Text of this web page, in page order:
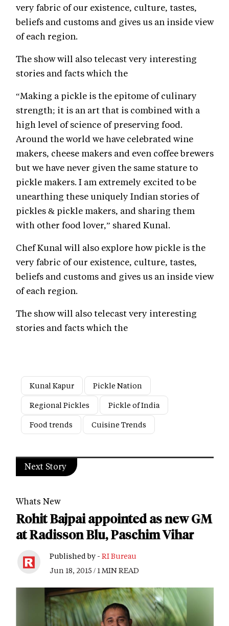
very fabric of our existence, culture, tastes,
beliefs and customs and gives us an inside view
of each region.
The show will also telecast very interesting
stories and facts which the
“Making a pickle is the epitome of culinary
strength; it is an art that is combined with a
high level of science of preserving food.
Around the world we have celebrated wine
makers, cheese makers and even coffee brewers
but we have never given the same stature to
pickle makers. I am extremely excited to be
unearthing these uniquely Indian stories of
pickles & pickle makers, and sharing them
with other food lover,” shared Kunal.
Chef Kunal will also explore how pickle is the
very fabric of our existence, culture, tastes,
beliefs and customs and gives us an inside view
of each region.
The show will also telecast very interesting
stories and facts which the
Kunal Kapur
Pickle Nation
Regional Pickles
Pickle of India
Food trends
Cuisine Trends
Next Story
Whats New
Rohit Bajpai appointed as new GM
at Radisson Blu, Paschim Vihar
Published by - RI Bureau
Jun 18, 2015 / 1 MIN READ